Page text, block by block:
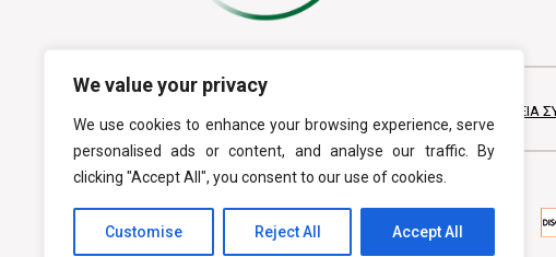
We value your privacy
We use cookies to enhance your browsing experience, serve
personalised ads or content, and analyse our traffic. By
clicking "Accept All", you consent to our use of cookies.
Customise Reject All Accept All
ΑΣΦΑΛΕΙΑ